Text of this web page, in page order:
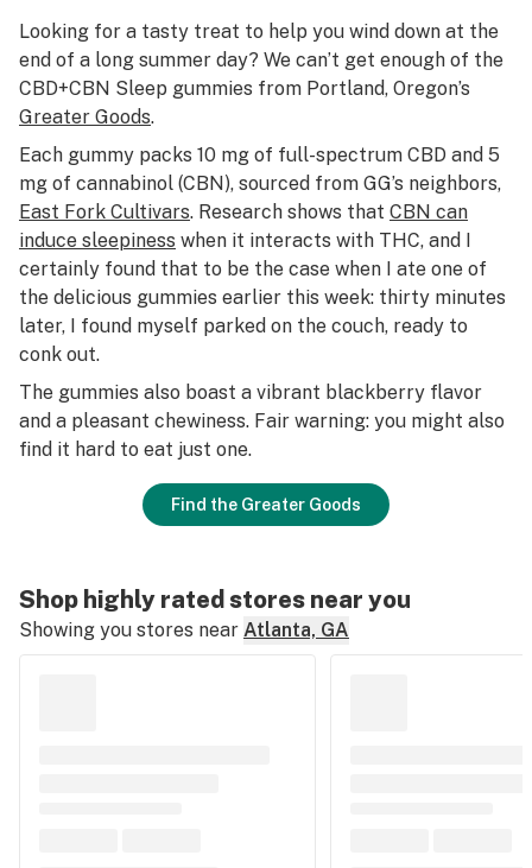
Looking for a tasty treat to help you wind down at the
end of a long summer day? We can’t get enough of the
CBD+CBN Sleep gummies from Portland, Oregon’s
Greater Goods.
Each gummy packs 10 mg of full-spectrum CBD and 5
mg of cannabinol (CBN), sourced from GG’s neighbors,
East Fork Cultivars. Research shows that CBN can
induce sleepiness when it interacts with THC, and I
certainly found that to be the case when I ate one of
the delicious gummies earlier this week: thirty minutes
later, I found myself parked on the couch, ready to
conk out.
The gummies also boast a vibrant blackberry flavor
and a pleasant chewiness. Fair warning: you might also
find it hard to eat just one.
Find the Greater Goods
Shop highly rated stores near you
Showing you stores near Atlanta, GA